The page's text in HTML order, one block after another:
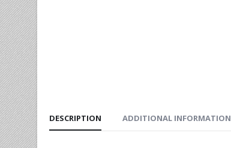
DESCRIPTION ADDITIONAL INFORMATION